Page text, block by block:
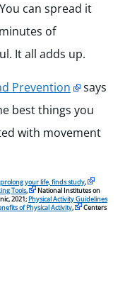
can spread it
of
It all adds up.
Prevention
says
best things you
with movement
your life, finds study,
Tools,
National Institutes on
2021; Physical Activity Guidelines
of Physical Activity,
Centers